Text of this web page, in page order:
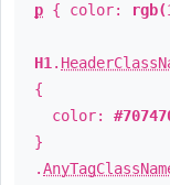
p { color:
H1 .
{
color:
}
.